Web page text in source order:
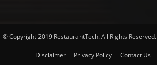
© Copyright 2019 RestaurantTech. All Rights Reserved.
Disclaimer Privacy Policy Contact Us